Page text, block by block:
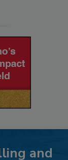
and